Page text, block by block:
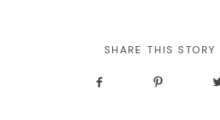
BLOG
SHARE THIS STORY